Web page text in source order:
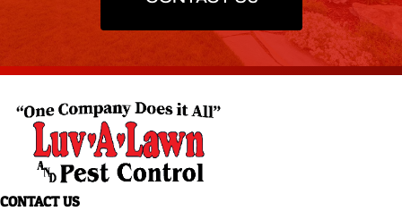
CONTACT US